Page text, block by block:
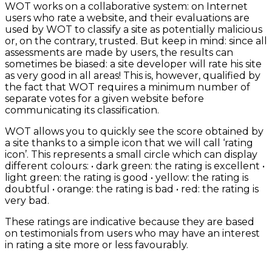
WOT works on a collaborative system: on Internet
users who rate a website, and their evaluations are
used by WOT to classify a site as potentially malicious
or, on the contrary, trusted. But keep in mind: since all
assessments are made by users, the results can
sometimes be biased: a site developer will rate his site
as very good in all areas! This is, however, qualified by
the fact that WOT requires a minimum number of
separate votes for a given website before
communicating its classification.
WOT allows you to quickly see the score obtained by
a site thanks to a simple icon that we will call ‘rating
icon’. This represents a small circle which can display
different colours: • dark green: the rating is excellent •
light green: the rating is good • yellow: the rating is
doubtful • orange: the rating is bad • red: the rating is
very bad.
These ratings are indicative because they are based
on testimonials from users who may have an interest
in rating a site more or less favourably.